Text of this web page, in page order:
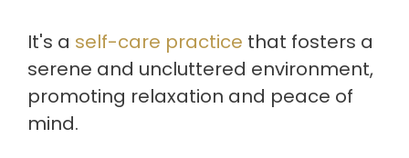
It's a self-care practice that fosters a
serene and uncluttered environment,
promoting relaxation and peace of
mind.